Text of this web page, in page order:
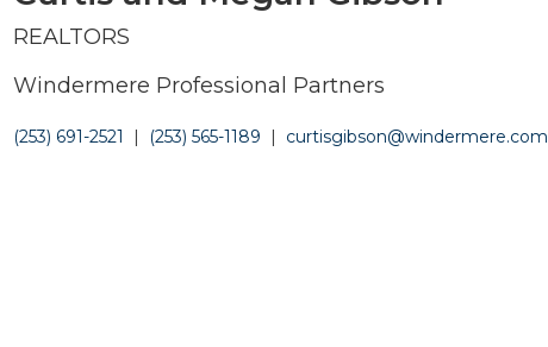
REALTORS
Windermere Professional Partners
(253) 691-2521 | (253) 565-1189 | curtisgibson@windermere.com